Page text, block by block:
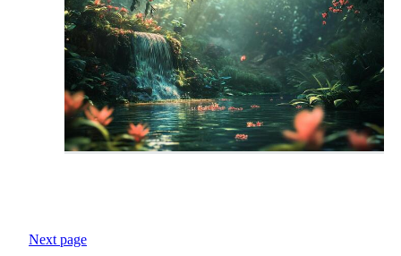
Next page